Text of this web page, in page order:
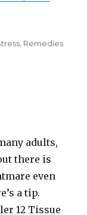
, Remedies
adults,
there is
even
a tip.
12 Tissue